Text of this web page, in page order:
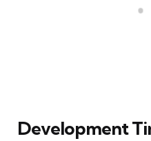
Development